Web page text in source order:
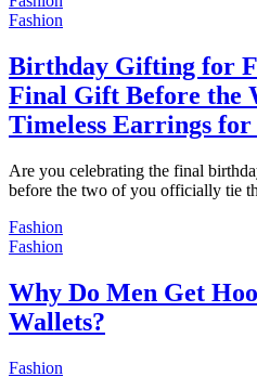
Fashion
Birthday Gifting for
Final Gift Before the
Timeless Earrings for
Are you celebrating the final
before the two of you officially tie
Fashion
Fashion
Why Do Men Get
Wallets?
Fashion